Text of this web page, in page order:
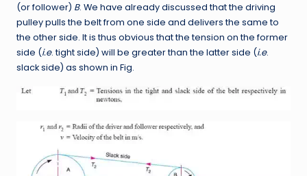
(or follower) B. We have already discussed that the driving
pulley pulls the belt from one side and delivers the same to
the other side. It is thus obvious that the tension on the former
side (i.e. tight side) will be greater than the latter side (i.e.
slack side) as shown in Fig.